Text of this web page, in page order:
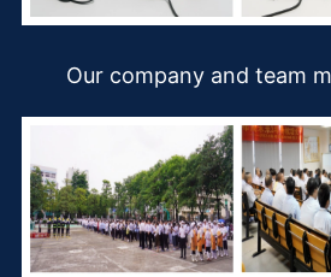
Our company and team